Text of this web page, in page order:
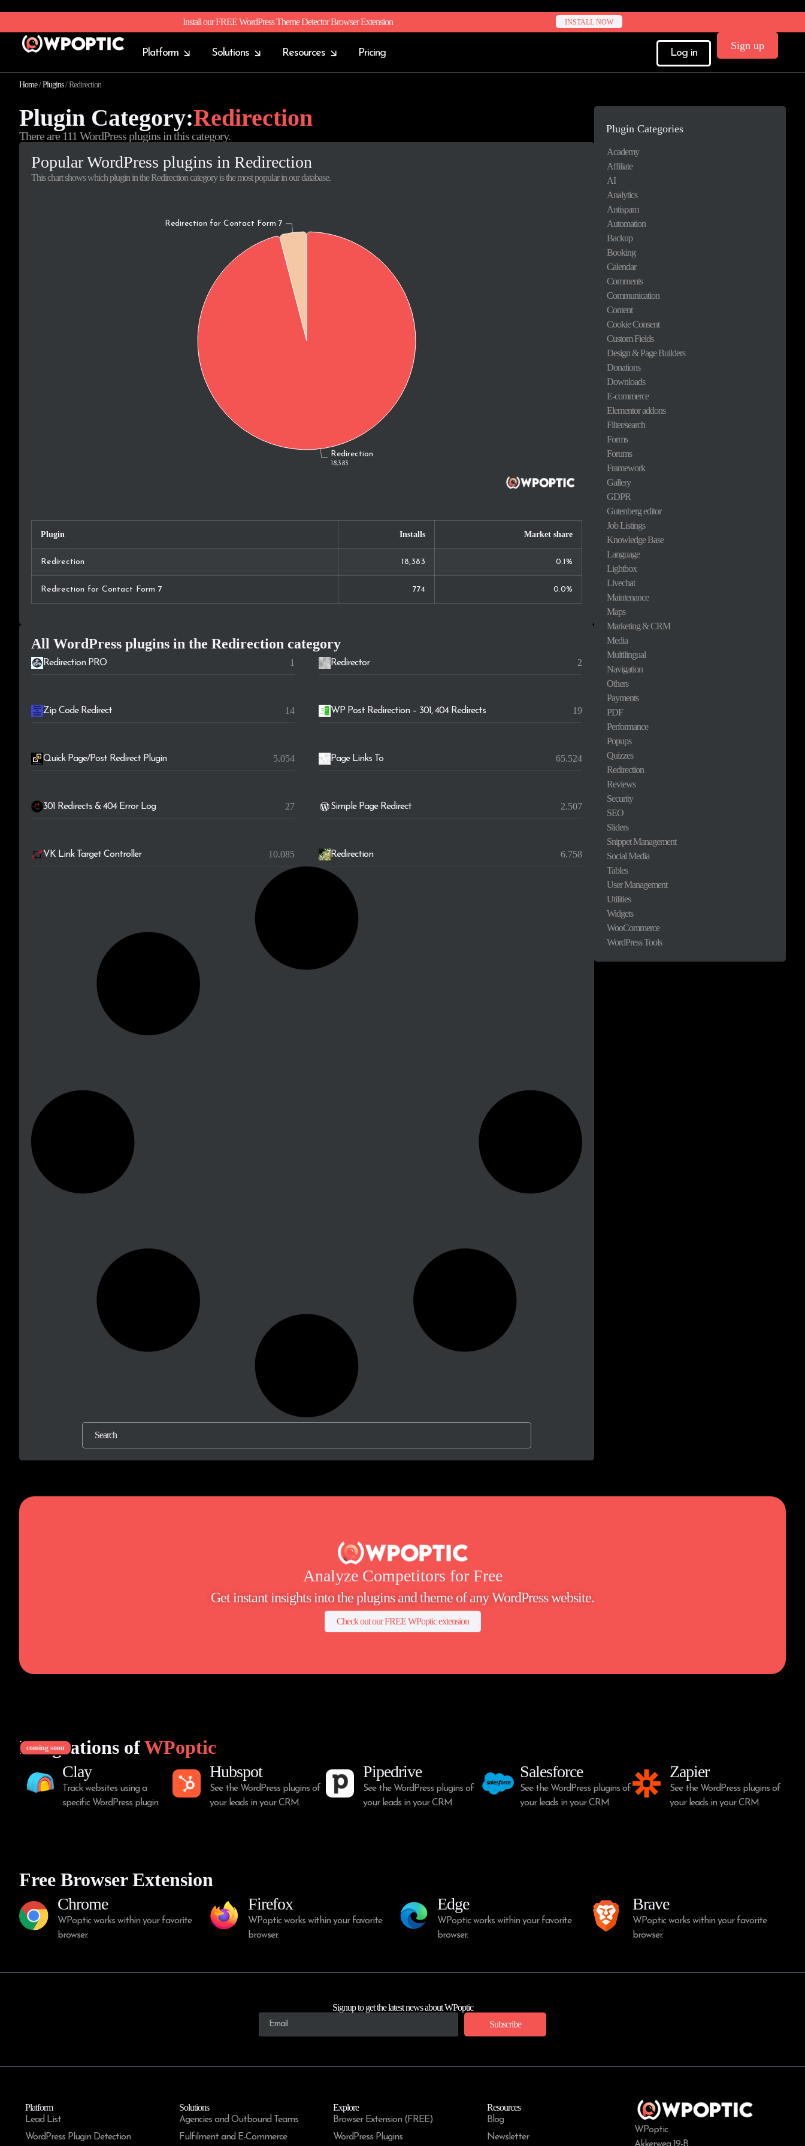
Install our FREE WordPress Theme Detector Browser Extension INSTALL NOW
Platform Solutions Resources Pricing Log in
Sign up
Home/Plugins/Redirection
Plugin Category:Redirection
There are 111 WordPress plugins in this category.
Popular WordPress plugins in Redirection
This chart shows which plugin in the Redirection category is the most popular in our database.
Plugin Installs Market share
Redirection 18,383 0.1%
Redirection for Contact Form 7 774 0.0%
All WordPress plugins in the Redirection category
Redirection PRO 1 Redirector 2
Zip Code Redirect 14 WP Post Redirection – 301, 404 Redirects 19
Quick Page/Post Redirect Plugin 5.054 Page Links To 65.524
301 Redirects & 404 Error Log 27 Simple Page Redirect 2.507
VK Link Target Controller 10.085 Redirection 6.758
Plugin Categories
Academy
Affiliate
AI
Analytics
Antispam
Automation
Backup
Booking
Calendar
Comments
Communication
Content
Cookie Consent
Custom Fields
Design & Page Builders
Donations
Downloads
E-commerce
Elementor addons
Filter/search
Forms
Forums
Framework
Gallery
GDPR
Gutenberg editor
Job Listings
Knowledge Base
Language
Lightbox
Livechat
Maintenance
Maps
Marketing & CRM
Media
Multilingual
Navigation
Others
Payments
PDF
Performance
Popups
Quizzes
Redirection
Reviews
Security
SEO
Sliders
Snippet Management
Social Media
Tables
User Management
Utilities
Widgets
WooCommerce
WordPress Tools
Analyze Competitors for Free
Get instant insights into the plugins and theme of any WordPress website.
Check out our FREE WPoptic extension
coming soon
Integrations ofWPoptic
Clay
Track websites using a
specific WordPress plugin
Hubspot
See the WordPress plugins of
your leads in your CRM.
Pipedrive
See the WordPress plugins of
your leads in your CRM.
Salesforce
See the WordPress plugins of
your leads in your CRM.
Zapier
See the WordPress plugins of
your leads in your CRM.
Free Browser Extension
Chrome
WPoptic works within your favorite
browser.
Firefox
WPoptic works within your favorite
browser.
Edge
WPoptic works within your favorite
browser.
Brave
WPoptic works within your favorite
browser.
Signup to get the latest news about WPoptic
Subscribe
Platform
Lead List
WordPress Plugin Detection
Solutions
Agencies and Outbound Teams
Fulfilment and E-Commerce
Explore
Browser Extension (FREE)
WordPress Plugins
Resources
Blog
Newsletter
WPoptic